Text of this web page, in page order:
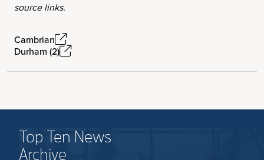
source links.
Cambrian
Durham (2)
Top Ten News
Archive